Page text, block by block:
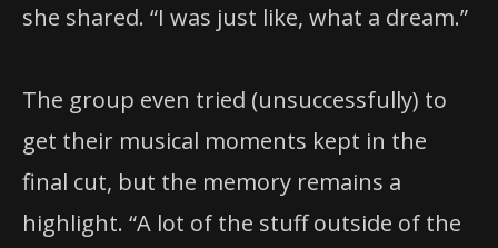
she shared. “I was just like, what a dream.”
The group even tried (unsuccessfully) to
get their musical moments kept in the
final cut, but the memory remains a
highlight. “A lot of the stuff outside of the